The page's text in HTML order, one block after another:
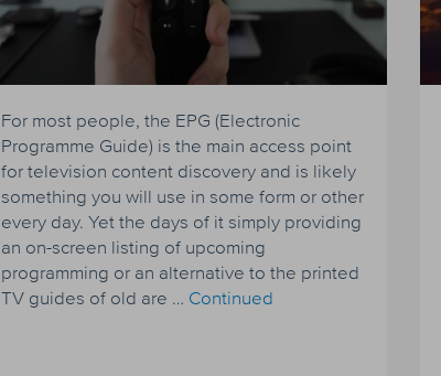
For most people, the EPG (Electronic
Programme Guide) is the main access point
for television content discovery and is likely
something you will use in some form or other
every day. Yet the days of it simply providing
an on-screen listing of upcoming
programming or an alternative to the printed
TV guides of old are … Continued